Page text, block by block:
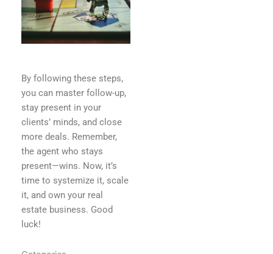
By following these steps,
you can master follow-up,
stay present in your
clients’ minds, and close
more deals. Remember,
the agent who stays
present—wins. Now, it’s
time to systemize it, scale
it, and own your real
estate business. Good
luck!